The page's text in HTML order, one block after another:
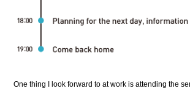
One thing I look forward to at work is attending the